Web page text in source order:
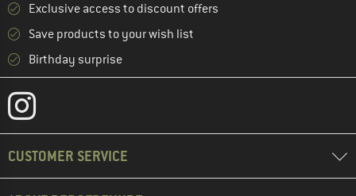
Exclusive access to discount offers
Save products to your wish list
Birthday surprise
CUSTOMER SERVICE